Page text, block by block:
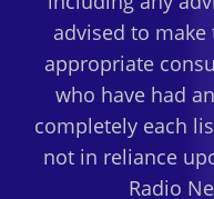
advised to
appropriate
who have had
completely each
not in reliance
Radio